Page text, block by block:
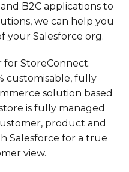
B2C applications to
we can help you
your Salesforce org.
for StoreConnect.
customisable, fully
solution based
is fully managed
product and
Salesforce for a true
view.